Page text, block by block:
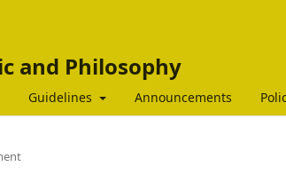
and Philosophy
Guidelines Announcements